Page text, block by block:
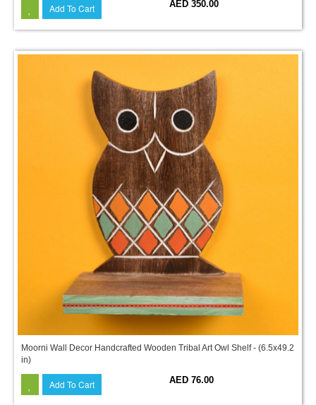
Add To Cart AED 350.00
Moorni Wall Decor Handcrafted Wooden Tribal Art Owl Shelf - (6.5x49.2
in)
Add To Cart AED 76.00